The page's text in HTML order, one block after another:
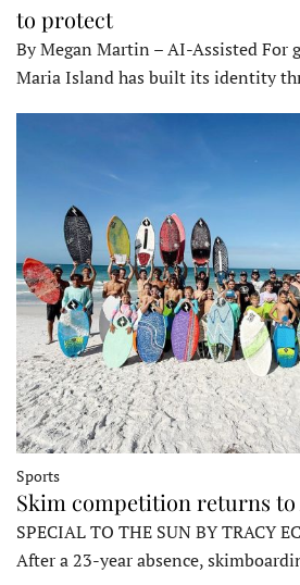
to protect
By Megan Martin – AI-Assisted For
Maria Island has built its identity
Sports
Skim competition returns to
SPECIAL TO THE SUN BY TRACY
After a 23-year absence,